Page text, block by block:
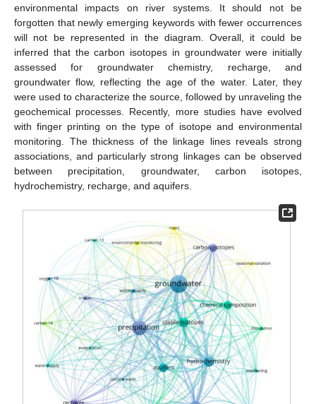
environmental impacts on river systems. It should not be
forgotten that newly emerging keywords with fewer occurrences
will not be represented in the diagram. Overall, it could be
inferred that the carbon isotopes in groundwater were initially
assessed for groundwater chemistry, recharge, and
groundwater flow, reflecting the age of the water. Later, they
were used to characterize the source, followed by unraveling the
geochemical processes. Recently, more studies have evolved
with finger printing on the type of isotope and environmental
monitoring. The thickness of the linkage lines reveals strong
associations, and particularly strong linkages can be observed
between precipitation, groundwater, carbon isotopes,
hydrochemistry, recharge, and aquifers.